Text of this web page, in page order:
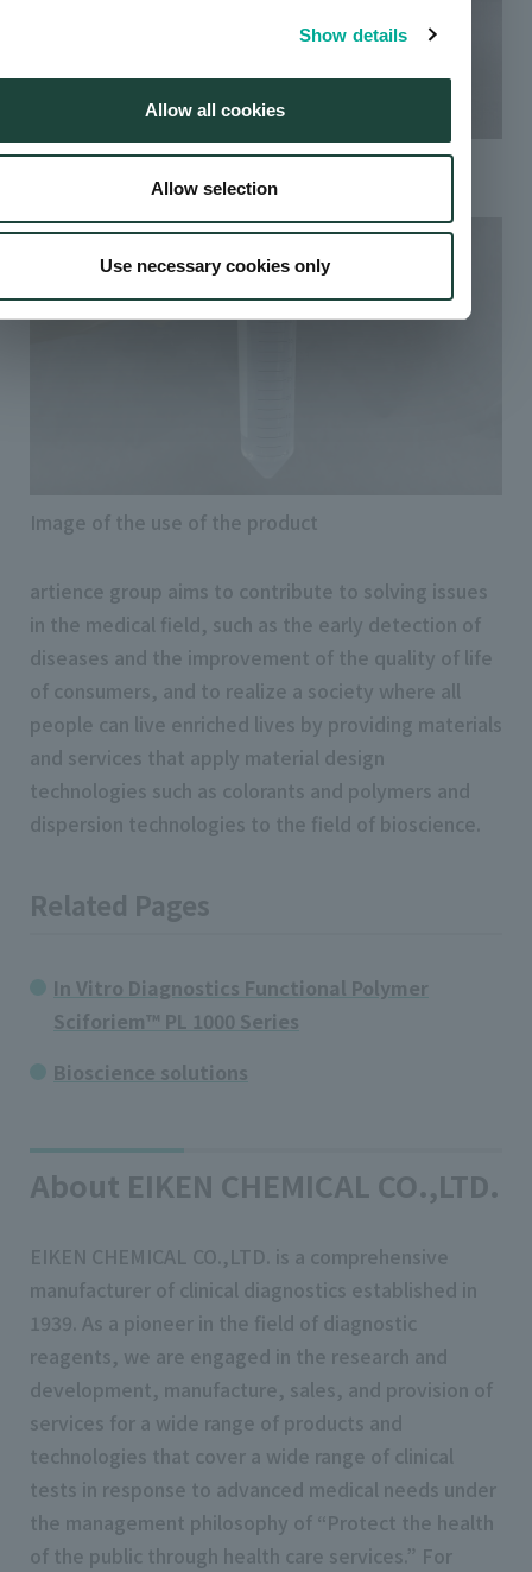
Show details
Allow all cookies
Allow selection
Use necessary cookies only
Sciforiem™ PL 1000 Series product image
Image of the use of the product
artience group aims to contribute to solving issues
in the medical field, such as the early detection of
diseases and the improvement of the quality of life
of consumers, and to realize a society where all
people can live enriched lives by providing materials
and services that apply material design
technologies such as colorants and polymers and
dispersion technologies to the field of bioscience.
Related Pages
In Vitro Diagnostics Functional Polymer
Sciforiem™ PL 1000 Series
Bioscience solutions
About EIKEN CHEMICAL CO.,LTD.
EIKEN CHEMICAL CO.,LTD. is a comprehensive
manufacturer of clinical diagnostics established in
1939. As a pioneer in the field of diagnostic
reagents, we are engaged in the research and
development, manufacture, sales, and provision of
services for a wide range of products and
technologies that cover a wide range of clinical
tests in response to advanced medical needs under
the management philosophy of “Protect the health
of the public through health care services.” For